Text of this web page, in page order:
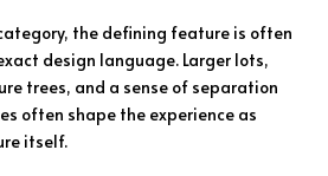
the defining feature is often
design language. Larger lots,
trees, and a sense of separation
often shape the experience as
itself.